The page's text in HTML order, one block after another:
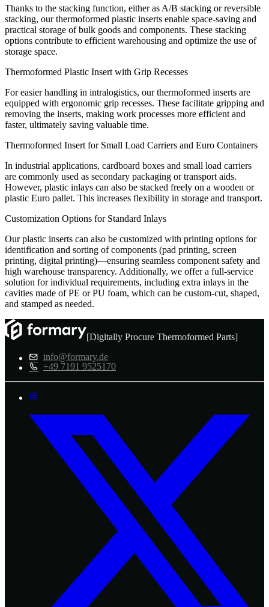
Thanks to the stacking function, either as A/B stacking or reversible
stacking, our thermoformed plastic inserts enable space-saving and
practical storage of bulk goods and components. These stacking
options contribute to efficient warehousing and optimize the use of
storage space.
Thermoformed Plastic Insert with Grip Recesses
For easier handling in intralogistics, our thermoformed inserts are
equipped with ergonomic grip recesses. These facilitate gripping and
removing the inserts, making work processes more efficient and
faster, ultimately saving valuable time.
Thermoformed Insert for Small Load Carriers and Euro Containers
In industrial applications, cardboard boxes and small load carriers
are commonly used as secondary packaging or transport aids.
However, plastic inlays can also be stacked freely on a wooden or
plastic Euro pallet. This increases flexibility in storage and transport.
Customization Options for Standard Inlays
Our plastic inserts can also be customized with printing options for
identification and sorting of components (pad printing, screen
printing, digital printing)—ensuring seamless component safety and
high warehouse transparency. Additionally, we offer a full-service
solution for individual requirements, including extra inlays in the
cavities made of PE or PU foam, which can be custom-cut, shaped,
and stamped as needed.
[Digitally Procure Thermoformed Parts]
info@formary.de
+49 7191 9525170